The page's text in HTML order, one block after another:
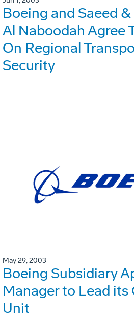
Boeing and Saeed
Al Naboodah Agree
On Regional
Security
May 29, 2003
Boeing Subsidiary
Manager to Lead its
Unit